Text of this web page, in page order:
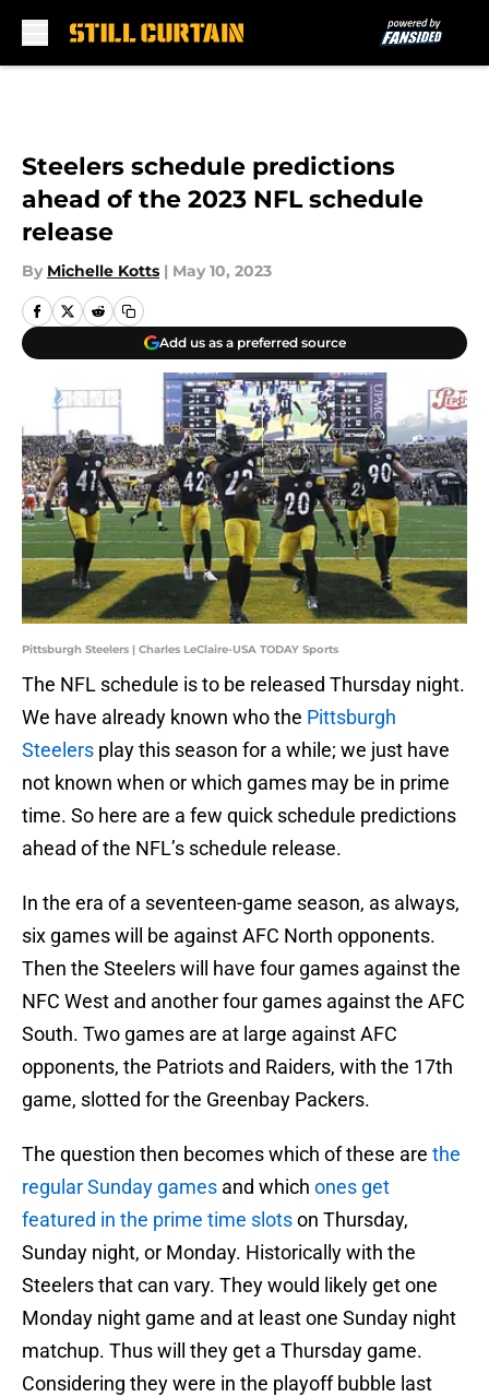
Steelers schedule predictions
ahead of the 2023 NFL schedule
release
By Michelle Kotts | May 10, 2023
Add us as a preferred source
Pittsburgh Steelers | Charles LeClaire-USA TODAY Sports
The NFL schedule is to be released Thursday night.
We have already known who the Pittsburgh
Steelers play this season for a while; we just have
not known when or which games may be in prime
time. So here are a few quick schedule predictions
ahead of the NFL’s schedule release.
In the era of a seventeen-game season, as always,
six games will be against AFC North opponents.
Then the Steelers will have four games against the
NFC West and another four games against the AFC
South. Two games are at large against AFC
opponents, the Patriots and Raiders, with the 17th
game, slotted for the Greenbay Packers.
The question then becomes which of these are the
regular Sunday games and which ones get
featured in the prime time slotson Thursday,
Sunday night, or Monday. Historically with the
Steelers that can vary. They would likely get one
Monday night game and at least one Sunday night
matchup. Thus will they get a Thursday game.
Considering they were in the playoff bubble last